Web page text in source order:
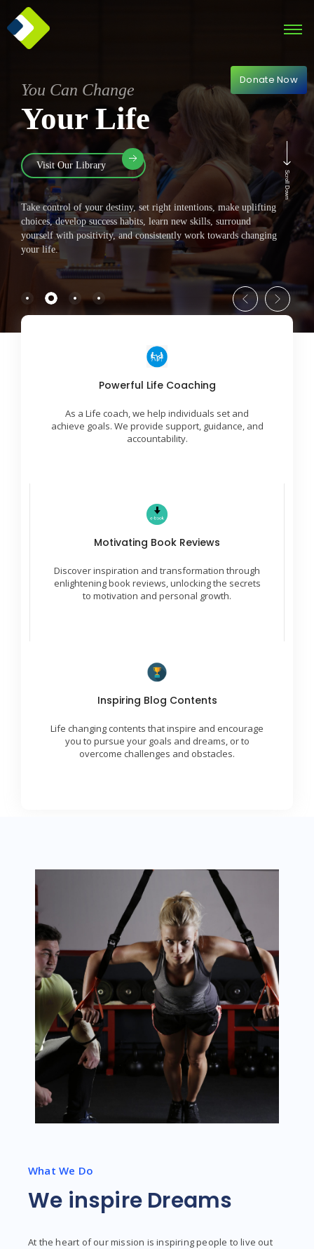
Donate Now
You Can Change
Your Life
Visit Our Library
Take control of your destiny, set right intentions, make uplifting
choices, develop success habits, learn new skills, surround
yourself with positivity, and consistently work towards changing
your life.
Scroll Down
Powerful Life Coaching
As a Life coach, we help individuals set and
achieve goals. We provide support, guidance, and
accountability.
create a plan to reach desired outcomes.
Motivating Book Reviews
Discover inspiration and transformation through
enlightening book reviews, unlocking the secrets
to motivation and personal growth.
Leaders Are Readers
Embark on a journey of empowerment with
unleashing your untapped potential through
literature.
Inspiring Blog Contents
Life changing contents that inspire and encourage
you to pursue your goals and dreams, or to
overcome challenges and obstacles.
Transformational Ideas
We are skilled at delivering engaging, uplifting,
We provide insights and strategies for achieving
success.
What We Do
We inspire Dreams
At the heart of our mission is inspiring people to live out